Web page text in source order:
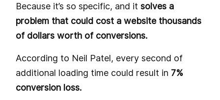
Because it’s so specific, and it solves a
problem that could cost a website thousands
of dollars worth of conversions.
According to Neil Patel, every second of
additional loading time could result in 7%
conversion loss.